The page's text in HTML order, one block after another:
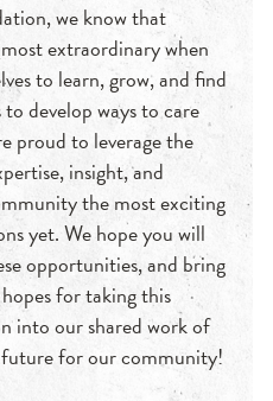
we know that
extraordinary when
to learn, grow, and find
develop ways to care
proud to leverage the
insight, and
the most exciting
yet. We hope you will
opportunities, and bring
for taking this
into our shared work of
for our community!